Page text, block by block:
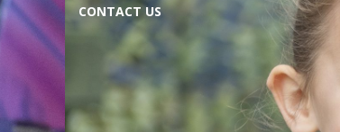
CONTACT US